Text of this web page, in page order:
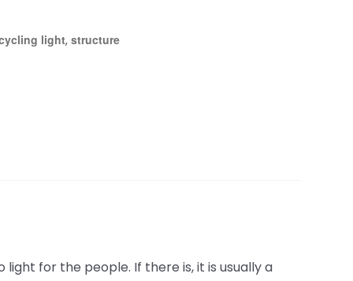
light, structure
for the people. If there is, it is usually a